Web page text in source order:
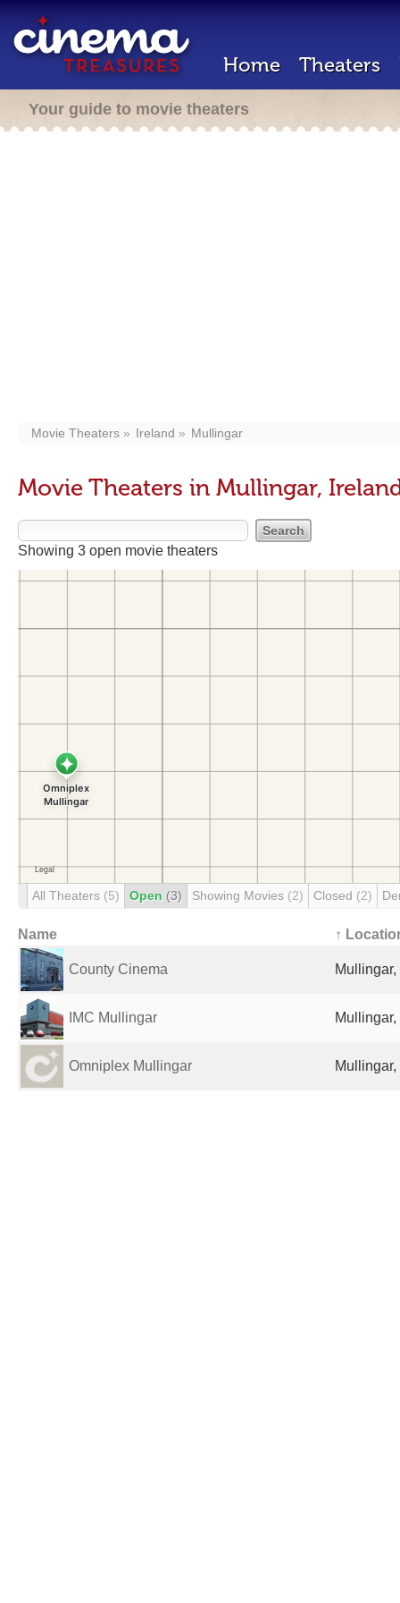
Home Theaters
Your guide to movie theaters
Movie Theaters Ireland Mullingar
Movie Theaters in Mullingar,
Showing 3 open movie theaters
All Theaters (5) Open (3) Showing Movies (2) Closed (2)
Name ↑
County Cinema
IMC Mullingar
Omniplex Mullingar